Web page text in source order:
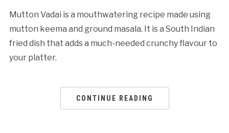
Mutton Vadai is a mouthwatering recipe made using
mutton keema and ground masala. It is a South Indian
fried dish that adds a much-needed crunchy flavour to
your platter.
CONTINUE READING